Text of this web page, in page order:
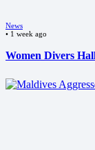
News
• 1 week ago
Women Divers